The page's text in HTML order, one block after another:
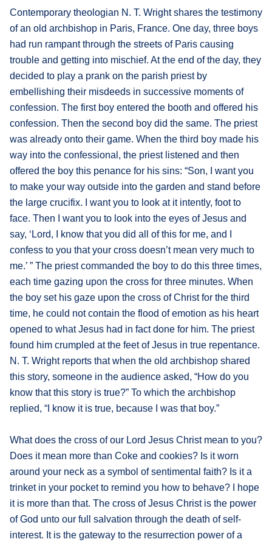
Contemporary theologian N. T. Wright shares the testimony
of an old archbishop in Paris, France. One day, three boys
had run rampant through the streets of Paris causing
trouble and getting into mischief. At the end of the day, they
decided to play a prank on the parish priest by
embellishing their misdeeds in successive moments of
confession. The first boy entered the booth and offered his
confession. Then the second boy did the same. The priest
was already onto their game. When the third boy made his
way into the confessional, the priest listened and then
offered the boy this penance for his sins: “Son, I want you
to make your way outside into the garden and stand before
the large crucifix. I want you to look at it intently, foot to
face. Then I want you to look into the eyes of Jesus and
say, ‘Lord, I know that you did all of this for me, and I
confess to you that your cross doesn’t mean very much to
me.’ ” The priest commanded the boy to do this three times,
each time gazing upon the cross for three minutes. When
the boy set his gaze upon the cross of Christ for the third
time, he could not contain the flood of emotion as his heart
opened to what Jesus had in fact done for him. The priest
found him crumpled at the feet of Jesus in true repentance.
N. T. Wright reports that when the old archbishop shared
this story, someone in the audience asked, “How do you
know that this story is true?” To which the archbishop
replied, “I know it is true, because I was that boy.”
What does the cross of our Lord Jesus Christ mean to you?
Does it mean more than Coke and cookies? Is it worn
around your neck as a symbol of sentimental faith? Is it a
trinket in your pocket to remind you how to behave? I hope
it is more than that. The cross of Jesus Christ is the power
of God unto our full salvation through the death of self-
interest. It is the gateway to the resurrection power of a